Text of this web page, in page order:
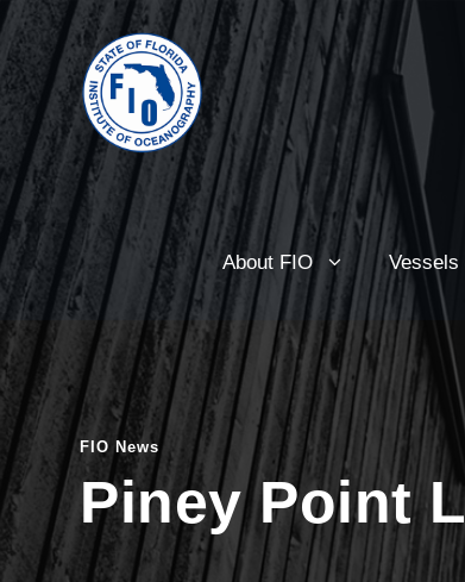
About FIO Vessels
FIO News
Piney Point